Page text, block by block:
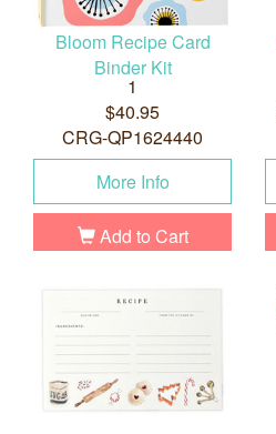
Bloom Recipe Card
Binder Kit
1
$40.95
CRG-QP1624440
More Info
Add to Cart